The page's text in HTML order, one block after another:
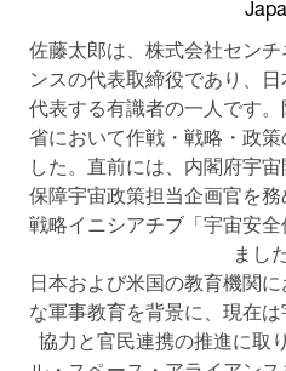
佐藤太郎は、株式会社セン
ンスの代表取締役であり、
代表する有識者の一人です
省において作戦・戦略・政
した。直前には、内閣府宇
保障宇宙政策担当企画官を
戦略イニシアチブ「宇宙安
まし
日本および米国の教育機関
な軍事教育を背景に、現在
協力と官民連携の推進に取